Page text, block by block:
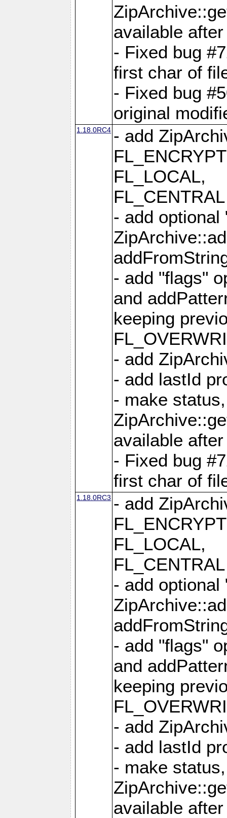
available
- Fixed bug
first char of
- Fixed bug
original
1.18.0RC4 - add
FL_LOCAL,
- add optional
- add "flags"
and
keeping
- add
- add lastId
- make
available
- Fixed bug
first char of
1.18.0RC3 - add
FL_LOCAL,
- add optional
- add "flags"
and
keeping
- add
- add lastId
- make
available